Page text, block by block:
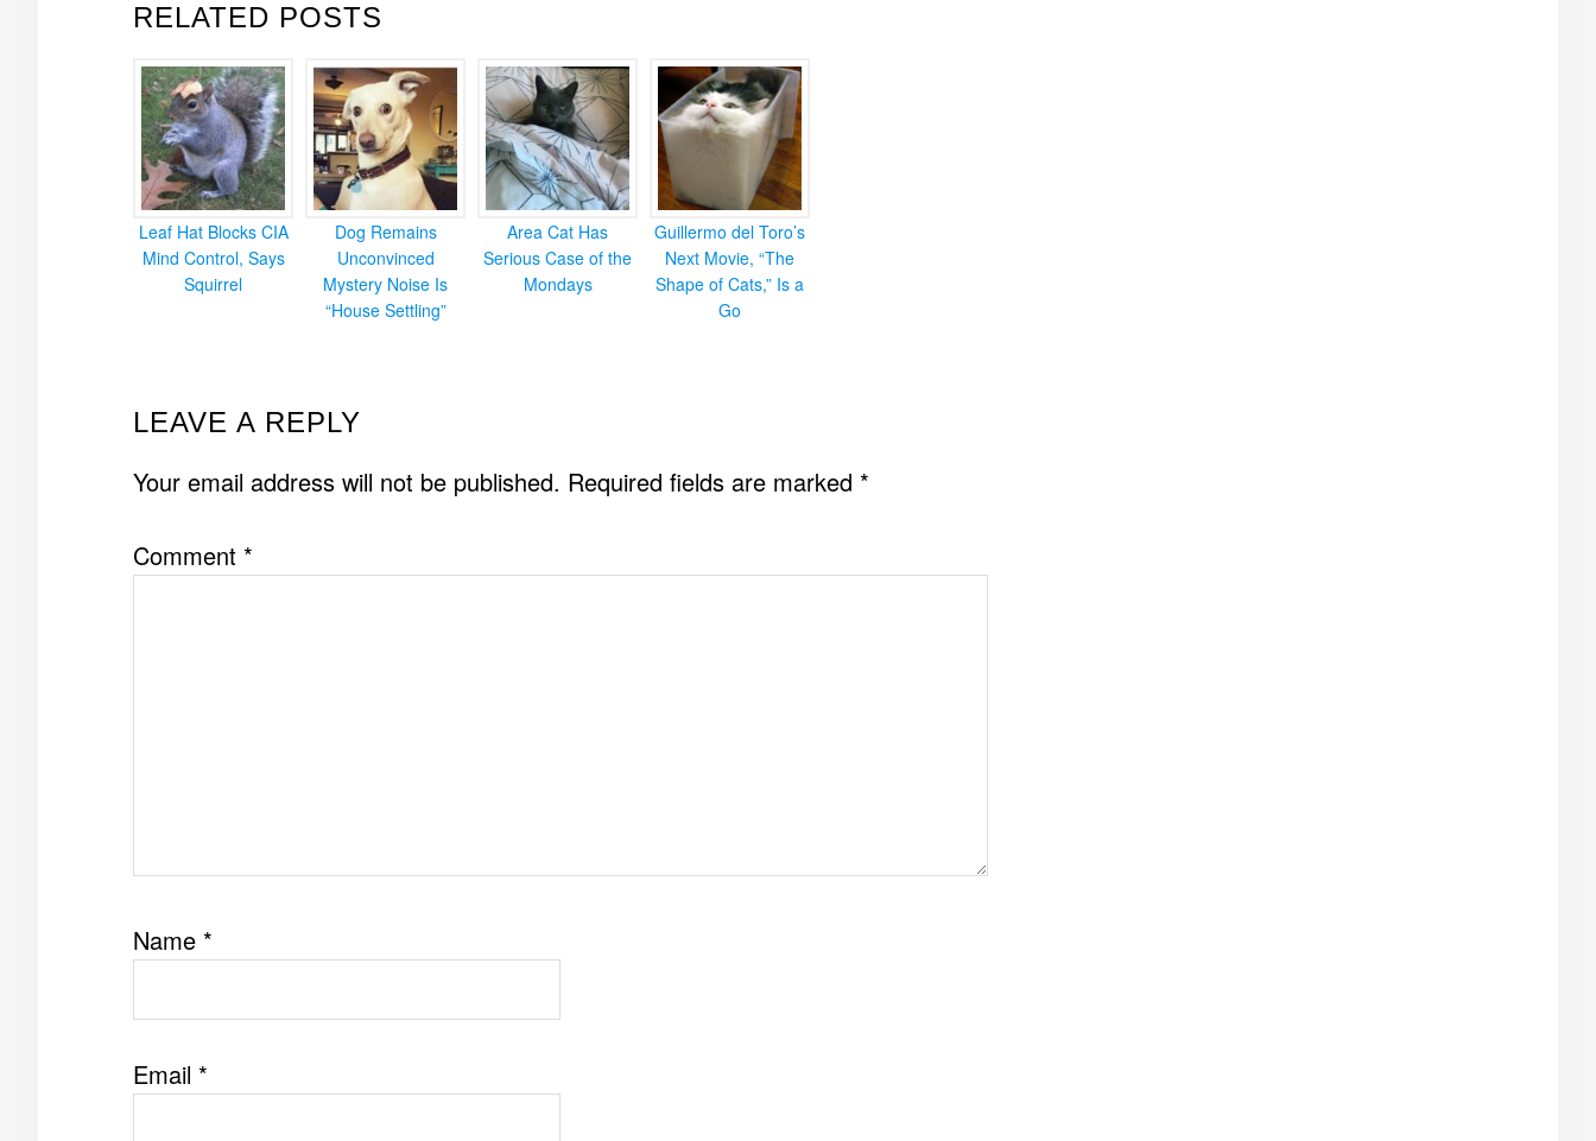
RELATED POSTS
Leaf Hat Blocks CIA
Mind Control, Says
Squirrel
Dog Remains
Unconvinced
Mystery Noise Is
“House Settling”
Area Cat Has
Serious Case of the
Mondays
Guillermo del Toro’s
Next Movie, “The
Shape of Cats,” Is a
Go
READER
INTERACTIONS
LEAVE A REPLY
Your email address will not be published. Required fields are marked *
Comment *
Name *
Email *